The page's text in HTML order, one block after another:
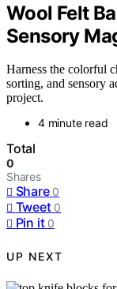
Wool Felt
Sensory
Harness the colorful
sorting, and sensory
project.
4 minute read
Total
0
Shares
Share 0
Tweet 0
Pin it 0
UP NEXT